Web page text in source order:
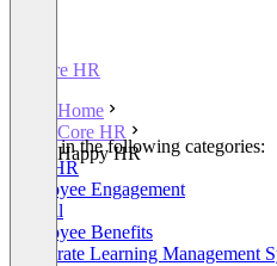
Core HR
Home
Core HR
Happy HR
Listed in the following categories:
Core HR
Employee Engagement
Payroll
Employee Benefits
Corporate Learning Management